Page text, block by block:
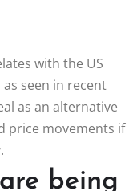
with the US
as seen in recent
as an alternative
price movements if
being